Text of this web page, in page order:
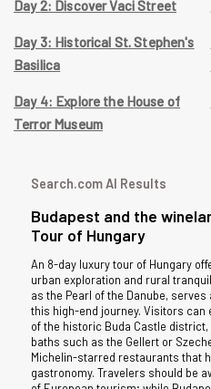
Day 2: Discover Vaci Street
Day 3: Historical St. Stephen's
Basilica
Day 4: Explore the House of
Terror Museum